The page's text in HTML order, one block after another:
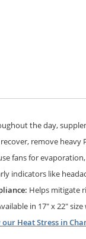
the day,
remove heavy
fans for
indicators like
Helps mitigate
in 17" x 22"
Heat Stress in